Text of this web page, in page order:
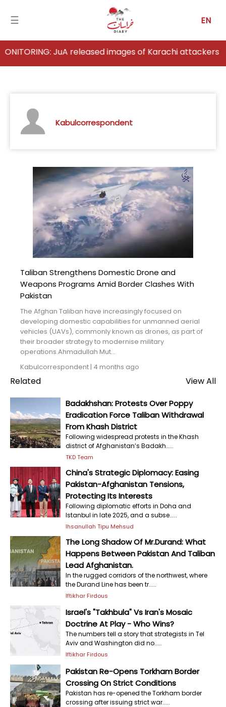
☰ EN
Home
Articles
News
Pakistan
Newsfall-
Afghanistan
Monitoring
Map
About
FAQ
Login
JuA released images of Karachi attackers
Kabulcorrespondent
Taliban Strengthens Domestic Drone and
Weapons Programs Amid Border Clashes With
Pakistan
The Afghan Taliban have increasingly focused on
developing domestic capabilities for unmanned aerial
vehicles (UAVs), commonly known as drones, as part of
their broader strategy to modernise military
operations.Ahmadullah Mut...
Kabulcorrespondent| 4 months ago
Related View All
Badakhshan: Protests Over Poppy
Eradication Force Taliban Withdrawal
From Khash District
Following widespread protests in the Khash
district of Afghanistan’s Badakh.....
TKD Team
China's Strategic Diplomacy: Easing
Pakistan-Afghanistan Tensions,
Protecting Its Interests
Following diplomatic efforts in Doha and
Istanbul in late 2025, and a subse.....
Ihsanullah Tipu Mehsud
The Long Shadow Of Mr.Durand: What
Happens Between Pakistan And Taliban
Lead Afghanistan.
In the rugged corridors of the northwest, where
the Durand Line has been tr.....
Iftikhar Firdous
Israel's "Takhbula" Vs Iran's Mosaic
Doctrine At Play - Who Wins?
The numbers tell a story that strategists in Tel
Aviv and Washington did no.....
Iftikhar Firdous
Pakistan Re-Opens Torkham Border
Crossing On Strict Conditions
Pakistan has re-opened the Torkham border
crossing after issuing strict war.....